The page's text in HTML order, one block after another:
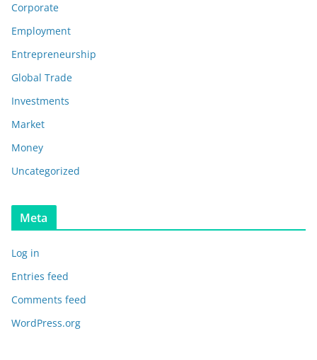
Corporate
Employment
Entrepreneurship
Global Trade
Investments
Market
Money
Uncategorized
Meta
Log in
Entries feed
Comments feed
WordPress.org